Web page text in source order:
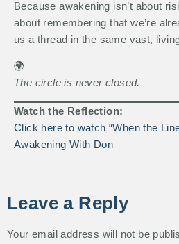
Because awakening isn’t about
about remembering that we’re
us a thread in the same vast,
🌍
The circle is never closed.
Watch the Reflection:
Click here to watch “When the
Awakening With Don
Leave a Reply
Your email address will not be